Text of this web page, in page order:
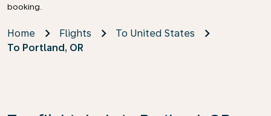
booking.
Home Flights
To United States
To Portland, OR